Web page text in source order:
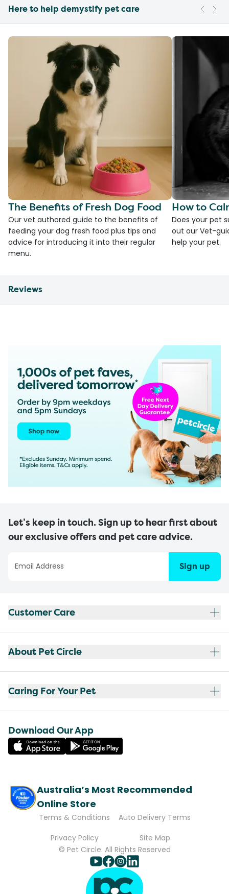
Here to help demystify pet care
The Benefits of Fresh Dog Food
Our vet authored guide to the benefits of
feeding your dog fresh food plus tips and
advice for introducing it into their regular
menu.
How to
Does your pet
out our Vet-
help your pet.
Reviews
Let’s keep in touch. Sign up to hear first about
our exclusive offers and pet care advice.
Sign up
Customer Care
About Pet Circle
Caring For Your Pet
Download Our App
Australia’s Most Recommended
Online Store
Terms & Conditions
Auto Delivery Terms
Privacy Policy
Site Map
© Pet Circle. All Rights Reserved